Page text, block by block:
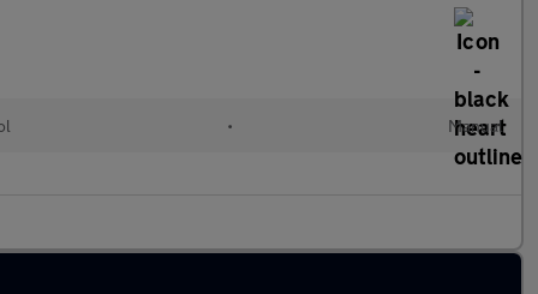
• Manual